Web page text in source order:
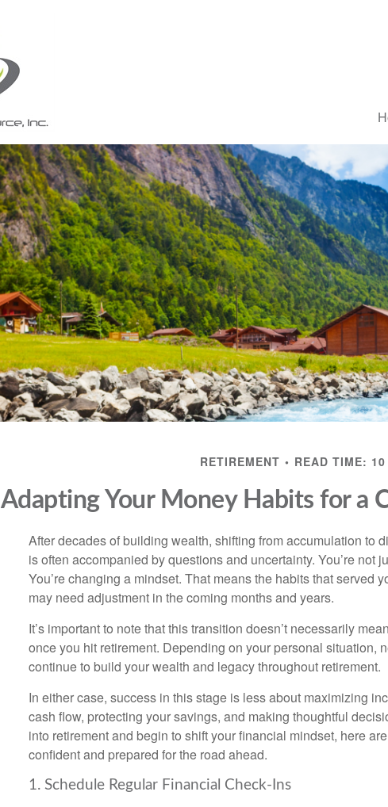
RETIREMENT READ TIME:
Adapting Your Money Habits for a
After decades of building wealth, shifting from accumulation to
is often accompanied by questions and uncertainty. You’re not
You’re changing a mindset. That means the habits that served
may need adjustment in the coming months and years.
It’s important to note that this transition doesn’t necessarily
once you hit retirement. Depending on your personal situation,
continue to build your wealth and legacy throughout retirement.
In either case, success in this stage is less about maximizing
cash flow, protecting your savings, and making thoughtful
into retirement and begin to shift your financial mindset, here
confident and prepared for the road ahead.
1. Schedule Regular Financial Check-Ins